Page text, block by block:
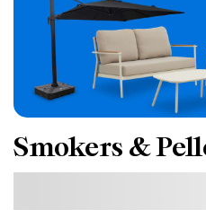
Smokers &